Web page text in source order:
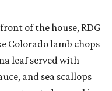
of the house, RDG
Colorado lamb chops
leaf served with
and sea scallops